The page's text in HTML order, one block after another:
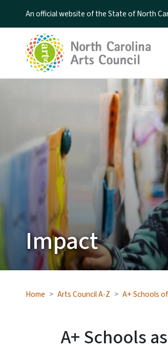
An official website of the State of North
Impact
Home Arts Council A-Z A+ Schools
A+ Schools